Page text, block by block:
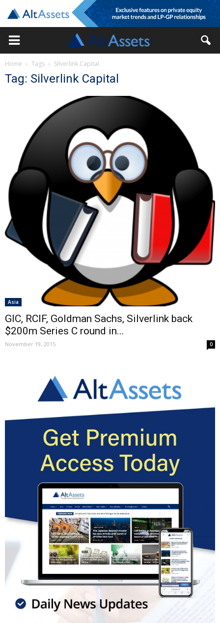
Home Tags Silverlink Capital
Tag: Silverlink Capital
Asia
GIC, RCIF, Goldman Sachs, Silverlink back
$200m Series C round in...
November 19, 2015 0